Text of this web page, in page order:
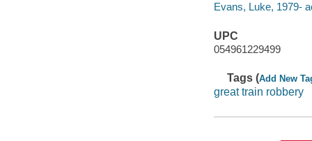
Evans, Luke, 1979-
UPC
054961229499
Tags (Add New
great train robbery